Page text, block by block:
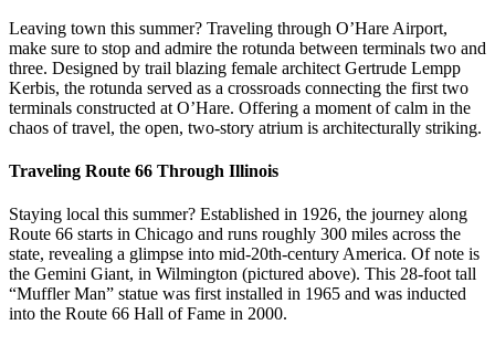
Leaving town this summer? Traveling through O’Hare Airport,
make sure to stop and admire the rotunda between terminals two and
three. Designed by trail blazing female architect Gertrude Lempp
Kerbis, the rotunda served as a crossroads connecting the first two
terminals constructed at O’Hare. Offering a moment of calm in the
chaos of travel, the open, two-story atrium is architecturally striking.
Traveling Route 66 Through Illinois
Staying local this summer? Established in 1926, the journey along
Route 66 starts in Chicago and runs roughly 300 miles across the
state, revealing a glimpse into mid-20th-century America. Of note is
the Gemini Giant, in Wilmington (pictured above). This 28-foot tall
“Muffler Man” statue was first installed in 1965 and was inducted
into the Route 66 Hall of Fame in 2000.